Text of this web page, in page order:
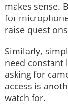
makes sense.
for
raise
Similarly,
need constant
asking for
access is
watch for.